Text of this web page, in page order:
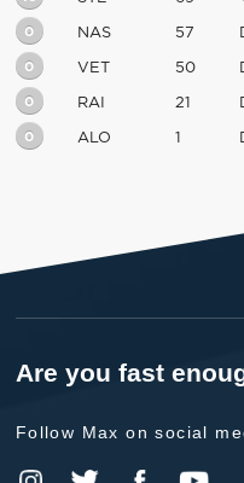
0 NAS 57
0 VET 50
0 RAI 21
0 ALO 1
Are you fast
Follow Max on social